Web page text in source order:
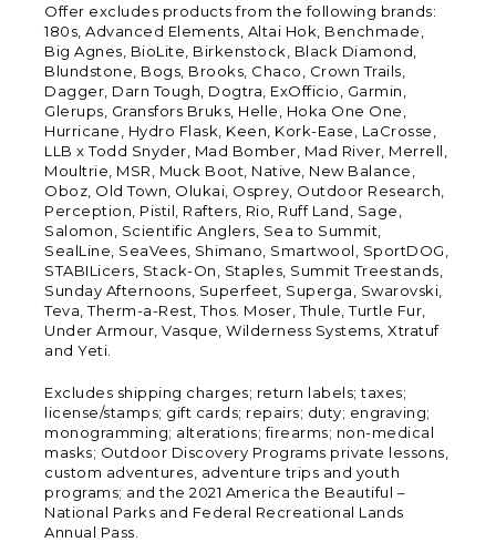
Offer excludes products from the following brands:
180s, Advanced Elements, Altai Hok, Benchmade,
Big Agnes, BioLite, Birkenstock, Black Diamond,
Blundstone, Bogs, Brooks, Chaco, Crown Trails,
Dagger, Darn Tough, Dogtra, ExOfficio, Garmin,
Glerups, Gransfors Bruks, Helle, Hoka One One,
Hurricane, Hydro Flask, Keen, Kork-Ease, LaCrosse,
LLB x Todd Snyder, Mad Bomber, Mad River, Merrell,
Moultrie, MSR, Muck Boot, Native, New Balance,
Oboz, Old Town, Olukai, Osprey, Outdoor Research,
Perception, Pistil, Rafters, Rio, Ruff Land, Sage,
Salomon, Scientific Anglers, Sea to Summit,
SealLine, SeaVees, Shimano, Smartwool, SportDOG,
STABILicers, Stack-On, Staples, Summit Treestands,
Sunday Afternoons, Superfeet, Superga, Swarovski,
Teva, Therm-a-Rest, Thos. Moser, Thule, Turtle Fur,
Under Armour, Vasque, Wilderness Systems, Xtratuf
and Yeti.
Excludes shipping charges; return labels; taxes;
license/stamps; gift cards; repairs; duty; engraving;
monogramming; alterations; firearms; non-medical
masks; Outdoor Discovery Programs private lessons,
custom adventures, adventure trips and youth
programs; and the 2021 America the Beautiful –
National Parks and Federal Recreational Lands
Annual Pass.